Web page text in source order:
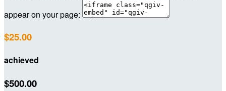
appear on your page:
$25.00
achieved
$500.00